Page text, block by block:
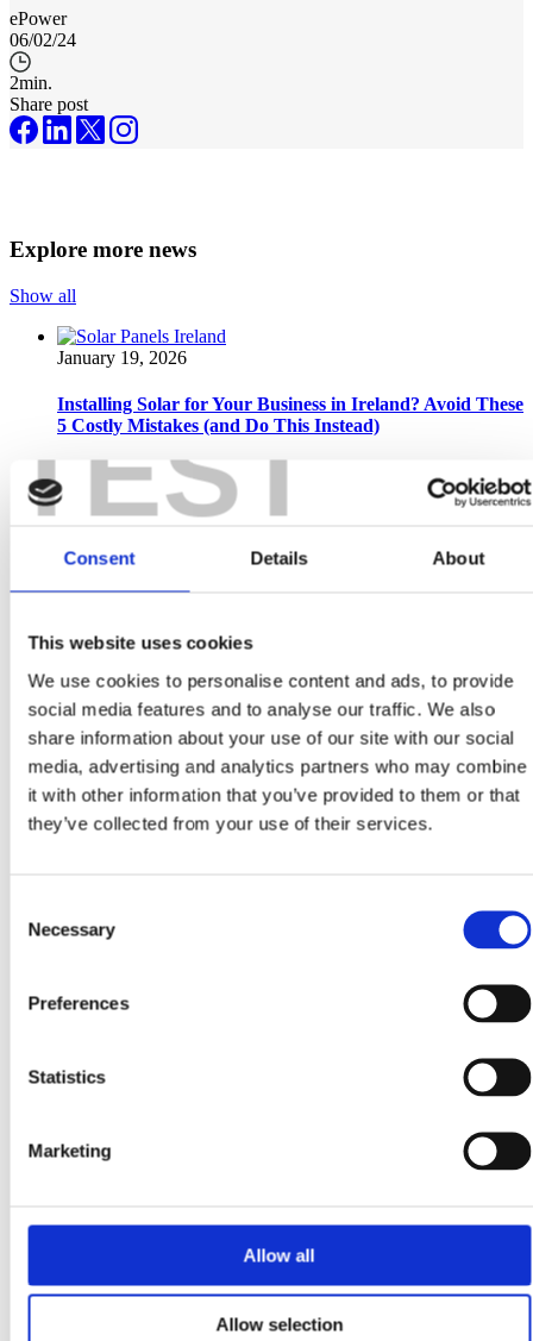
TEST
Consent Details About
This website uses cookies
We use cookies to personalise content and ads, to provide
social media features and to analyse our traffic. We also
share information about your use of our site with our social
media, advertising and analytics partners who may combine
it with other information that you’ve provided to them or that
they’ve collected from your use of their services.
Selection
Necessary
Preferences
Statistics
Marketing
Allow all
Allow selection
ePower
06/02/24
2min.
Share post
Explore more news
Show all
January 19, 2026
Installing Solar for Your Business in Ireland? Avoid These
5 Costly Mistakes (and Do This Instead)
Why Should Irish Businesses Consider Solar Panels in 2026?
Installing solar panels for your business in Ireland is one of
the smartest long-term decisions...
Read more
December 19, 2025
Does Santa Drive an EV? And Other Electrifying Tales
Has Santa really switched to an electric sleigh? Yes — in the
spirit of sustainability (and to keep Mrs Claus happy), Santa’s
ditched the...
Read more
November 25, 2025
Charging, Home Batteries, EV Chargers & Solar Slash
Irish Energy Bills
During Peak Hours in Ireland? Charging a home battery, EV
Can Solar Panels Really Help You Cut Costs and Earn
Solar panels have become one of Ireland’s smartest home
upgrades, offering lower electricity bills,...